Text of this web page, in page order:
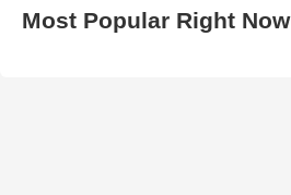
Most Popular Right Now